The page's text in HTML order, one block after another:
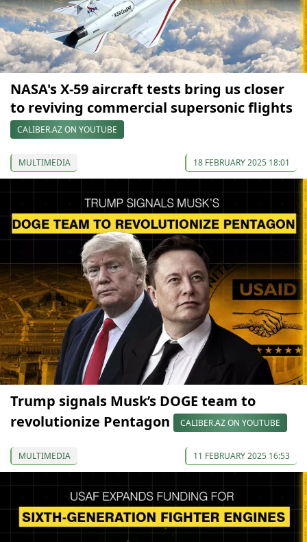
NASA's X-59 aircraft tests bring us closer
to reviving commercial supersonic flights
CALIBER.AZ ON YOUTUBE
MULTIMEDIA 18 FEBRUARY 2025 18:01
Trump signals Musk’s DOGE team to
revolutionize Pentagon
CALIBER.AZ ON YOUTUBE
MULTIMEDIA 11 FEBRUARY 2025 16:53